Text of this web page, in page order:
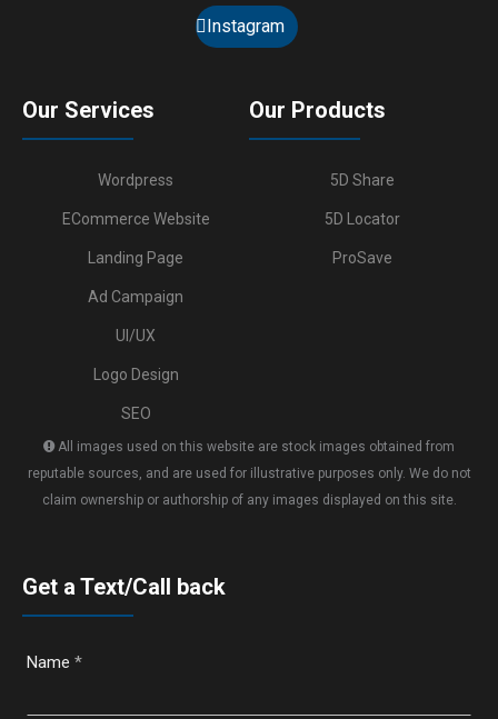
Instagram
Our Services
Wordpress
ECommerce Website
Landing Page
Ad Campaign
UI/UX
Logo Design
SEO
Our Products
5D Share
5D Locator
ProSave
All images used on this website are stock images obtained from
reputable sources, and are used for illustrative purposes only. We do not
claim ownership or authorship of any images displayed on this site.
Get a Text/Call back
Name *